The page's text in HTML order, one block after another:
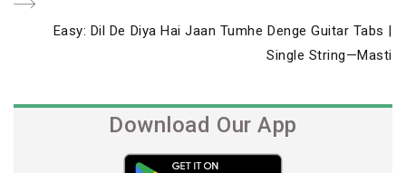
Next
Easy: Dil De Diya Hai Jaan Tumhe Denge Guitar Tabs |
Single String—Masti
Download Our App